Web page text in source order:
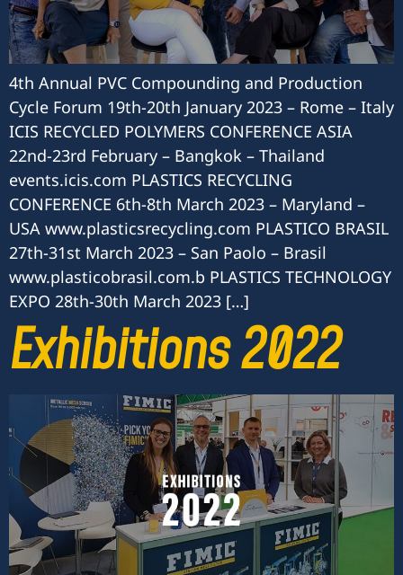
4th Annual PVC Compounding and Production
Cycle Forum 19th-20th January 2023 – Rome – Italy
ICIS RECYCLED POLYMERS CONFERENCE ASIA
22nd-23rd February – Bangkok – Thailand
events.icis.com PLASTICS RECYCLING
CONFERENCE 6th-8th March 2023 – Maryland –
USA www.plasticsrecycling.com PLASTICO BRASIL
27th-31st March 2023 – San Paolo – Brasil
www.plasticobrasil.com.b PLASTICS TECHNOLOGY
EXPO 28th-30th March 2023 […]
Exhibitions 2022